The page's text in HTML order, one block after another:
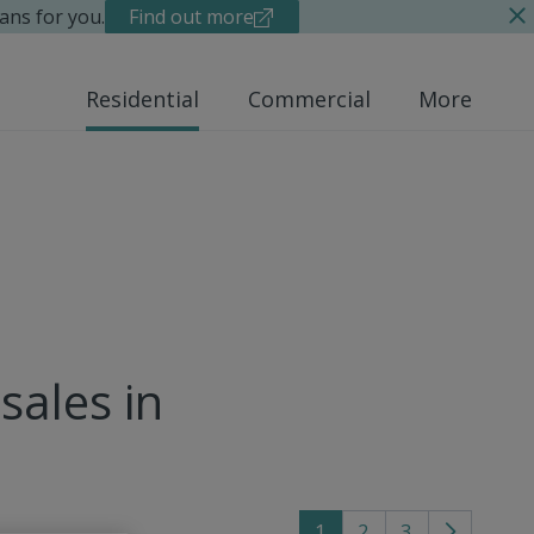
for you. Find out more
Residential Commercial More
in